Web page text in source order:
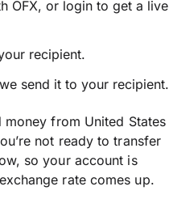
OFX, or login to get a live
recipient.
send it to your recipient.
money from United States
not ready to transfer
so your account is
rate comes up.